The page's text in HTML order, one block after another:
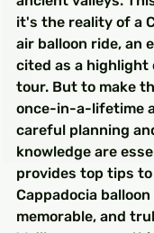
it's the reality of a
air balloon ride, an
cited as a highlight
tour. But to make
once-in-a-lifetime
careful planning
knowledge are
provides top tips
Cappadocia
memorable, and